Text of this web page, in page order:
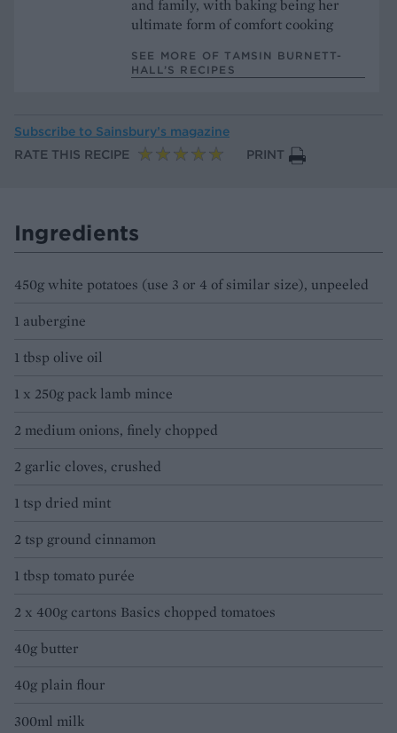
and family, with baking being her
ultimate form of comfort cooking
SEE MORE OF TAMSIN BURNETT-
HALL’S RECIPES
Subscribe to Sainsbury’s magazine
RATE THIS RECIPE
PRINT
Ingredients
450g white potatoes (use 3 or 4 of similar size), unpeeled
1 aubergine
1 tbsp olive oil
1 x 250g pack lamb mince
2 medium onions, finely chopped
2 garlic cloves, crushed
1 tsp dried mint
2 tsp ground cinnamon
1 tbsp tomato purée
2 x 400g cartons Basics chopped tomatoes
40g butter
40g plain flour
300ml milk